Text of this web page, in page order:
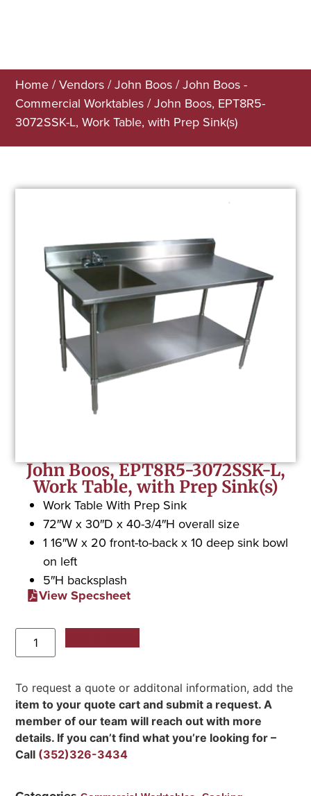
Home /Vendors /John Boos /John Boos -
Commercial Worktables / John Boos, EPT8R5-
3072SSK-L, Work Table, with Prep Sink(s)
John Boos, EPT8R5-3072SSK-L,
Work Table, with Prep Sink(s)
Work Table With Prep Sink
72″W x 30″D x 40-3/4″H overall size
1 16″W x 20 front-to-back x 10 deep sink bowl
on left
5″H backsplash
View Specsheet
To request a quote or additonal information, add the
item to your quote cart and submit a request. A
member of our team will reach out with more
details. If you can’t find what you’re looking for –
Call (352)326-3434